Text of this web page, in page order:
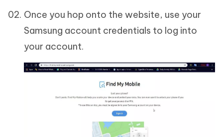
Once you hop onto the website, use your
Samsung account credentials to log into
your account.